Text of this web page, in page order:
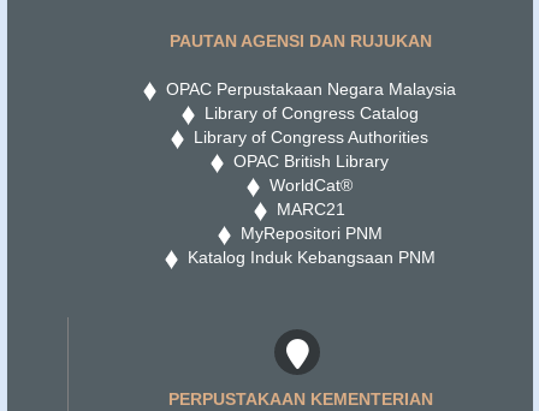
PAUTAN AGENSI DAN RUJUKAN
OPAC Perpustakaan Negara Malaysia
Library of Congress Catalog
Library of Congress Authorities
OPAC British Library
WorldCat®
MARC21
MyRepositori PNM
Katalog Induk Kebangsaan PNM
PERPUSTAKAAN KEMENTERIAN